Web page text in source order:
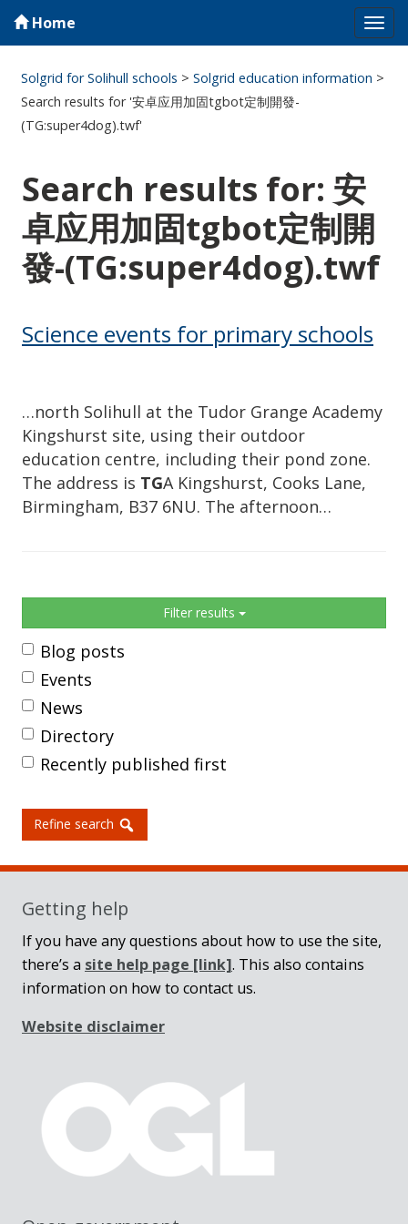
Home
Solgrid for Solihull schools >Solgrid education information >
Search results for '安卓应用加固tgbot定制開發-
(TG:super4dog).twf'
Search results for: 安
卓应用加固tgbot定制開
發-(TG:super4dog).twf
Science events for primary schools
…north Solihull at the Tudor Grange Academy
Kingshurst site, using their outdoor
education centre, including their pond zone.
The address is TGA Kingshurst, Cooks Lane,
Birmingham, B37 6NU. The afternoon…
Filter results
Blog posts
Events
News
Directory
Recently published first
Refine search
Getting help
If you have any questions about how to use the site,
there’s a site help page [link]. This also contains
information on how to contact us.
Website disclaimer